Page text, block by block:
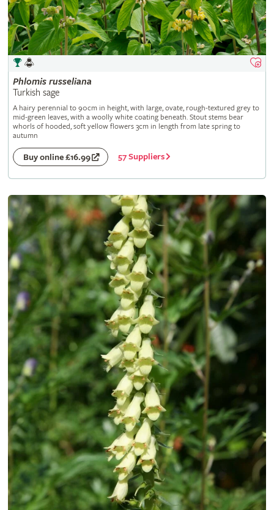
Phlomis russeliana
Turkish sage
A hairy perennial to 90cm in height, with large, ovate, rough-textured grey to
mid-green leaves, with a woolly white coating beneath. Stout stems bear
whorls of hooded, soft yellow flowers 3cm in length from late spring to
autumn
Buy online £16.99 57 Suppliers